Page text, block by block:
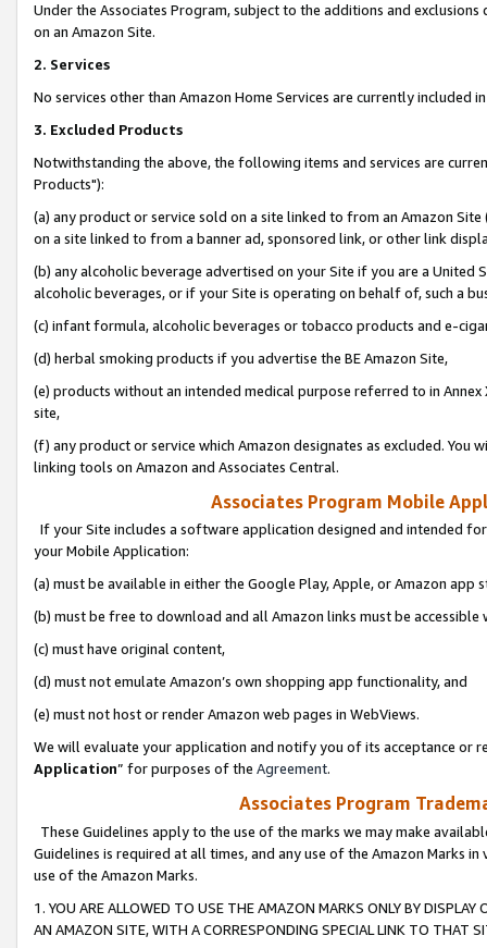
Under the Associates Program, subject to the additions and
on an Amazon Site.
2. Services
No services other than Amazon Home Services are currently included
3. Excluded Products
Notwithstanding the above, the following items and services are
Products"):
(a) any product or service sold on a site linked to from an Amazon
on a site linked to from a banner ad, sponsored link, or other link
(b) any alcoholic beverage advertised on your Site if you are a
alcoholic beverages, or if your Site is operating on behalf of, such a
(c) infant formula, alcoholic beverages or tobacco products and e-
(d) herbal smoking products if you advertise the BE Amazon Site,
(e) products without an intended medical purpose referred to in
site,
(f) any product or service which Amazon designates as excluded. You
linking tools on Amazon and Associates Central.
Associates Program Mobile
If your Site includes a software application designed and intended
your Mobile Application:
(a) must be available in either the Google Play, Apple, or Amazon app
(b) must be free to download and all Amazon links must be
(c) must have original content,
(d) must not emulate Amazon’s own shopping app functionality, and
(e) must not host or render Amazon web pages in WebViews.
We will evaluate your application and notify you of its acceptance or
Application” for purposes of the Agreement.
Associates Program
These Guidelines apply to the use of the marks we may make
Guidelines is required at all times, and any use of the Amazon Marks
use of the Amazon Marks.
1. YOU ARE ALLOWED TO USE THE AMAZON MARKS ONLY BY
AN AMAZON SITE, WITH A CORRESPONDING SPECIAL LINK TO THAT